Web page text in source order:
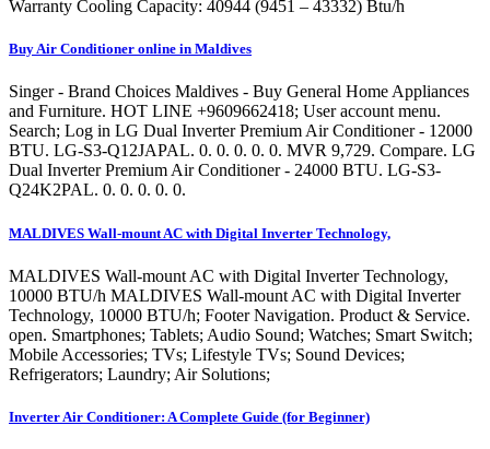
Warranty Cooling Capacity: 40944 (9451 – 43332) Btu/h
Buy Air Conditioner online in Maldives
Singer - Brand Choices Maldives - Buy General Home Appliances
and Furniture. HOT LINE +9609662418; User account menu.
Search; Log in LG Dual Inverter Premium Air Conditioner - 12000
BTU. LG-S3-Q12JAPAL. 0. 0. 0. 0. 0. MVR 9,729. Compare. LG
Dual Inverter Premium Air Conditioner - 24000 BTU. LG-S3-
Q24K2PAL. 0. 0. 0. 0. 0.
MALDIVES Wall-mount AC with Digital Inverter Technology,
MALDIVES Wall-mount AC with Digital Inverter Technology,
10000 BTU/h MALDIVES Wall-mount AC with Digital Inverter
Technology, 10000 BTU/h; Footer Navigation. Product & Service.
open. Smartphones; Tablets; Audio Sound; Watches; Smart Switch;
Mobile Accessories; TVs; Lifestyle TVs; Sound Devices;
Refrigerators; Laundry; Air Solutions;
Inverter Air Conditioner: A Complete Guide (for Beginner)